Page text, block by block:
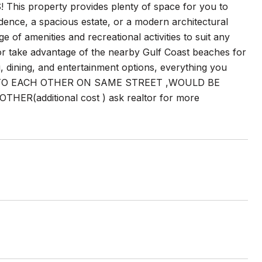
This property provides plenty of space for you to
a spacious estate, or a modern architectural
of amenities and recreational activities to suit any
advantage of the nearby Gulf Coast beaches for
and entertainment options, everything you
EACH OTHER ON SAME STREET ,WOULD BE
cost ) ask realtor for more